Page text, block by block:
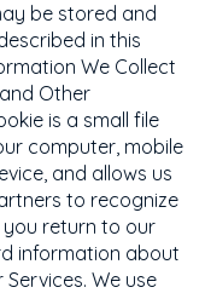
be stored and
in this
We Collect
Other
is a small file
computer, mobile
and allows us
to recognize
return to our
information about
We use